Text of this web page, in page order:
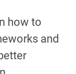
how to
and